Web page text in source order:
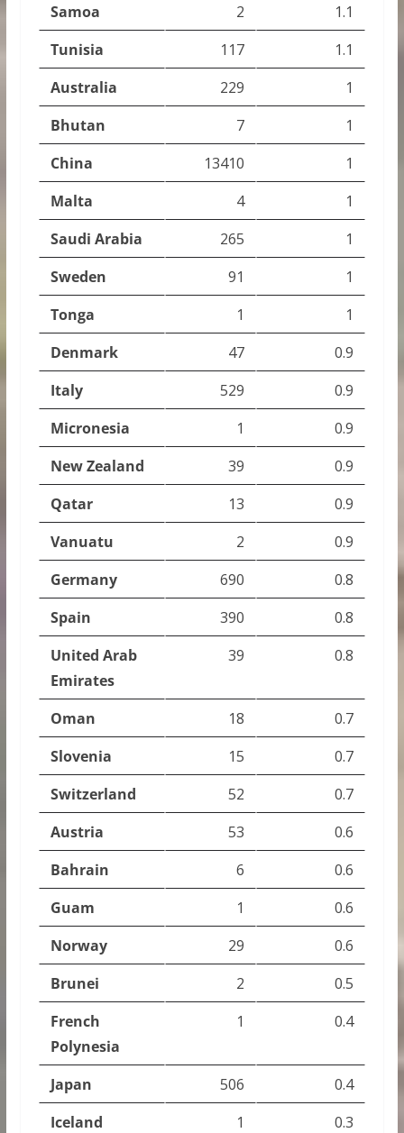
Samoa
2
1.1
Tunisia
117
1.1
Australia
229
1
Bhutan
7
1
China
13410
1
Malta
4
1
Saudi Arabia
265
1
Sweden
91
1
Tonga
1
1
Denmark
47
0.9
Italy
529
0.9
Micronesia
1
0.9
New Zealand
39
0.9
Qatar
13
0.9
Vanuatu
2
0.9
Germany
690
0.8
Spain
390
0.8
United Arab
Emirates
39 0.8
Oman 18
0.7
Slovenia
15
0.7
Switzerland
52
0.7
Austria
53
0.6
Bahrain
6
0.6
Guam
1
0.6
Norway
29
0.6
Brunei
2
0.5
French
Polynesia
1 0.4
Japan 506
0.4
Iceland
1
0.3